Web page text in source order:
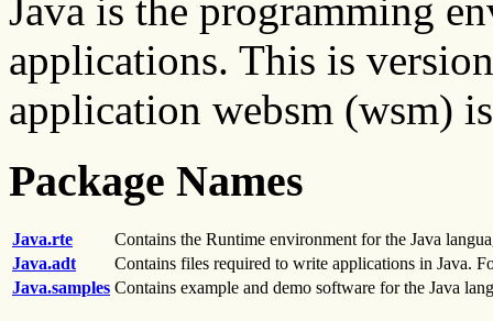
Java is the programming
applications. This is
application websm (wsm)
Package Names
Java.rte
Contains the Runtime environment for the Java
Java.adt
Contains files required to write applications in Java.
Java.samples Contains example and demo software for the Java